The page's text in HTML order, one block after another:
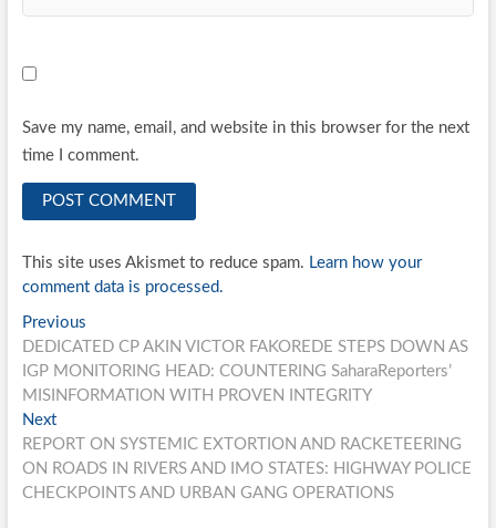
Save my name, email, and website in this browser for the next
time I comment.
This site uses Akismet to reduce spam. Learn how your
comment data is processed.
Post
navigation
PreviousPrevious
post:
DEDICATED CP AKIN VICTOR FAKOREDE STEPS DOWN AS
IGP MONITORING HEAD: COUNTERING SaharaReporters’
MISINFORMATION WITH PROVEN INTEGRITY
NextNext
post:
REPORT ON SYSTEMIC EXTORTION AND RACKETEERING
ON ROADS IN RIVERS AND IMO STATES: HIGHWAY POLICE
CHECKPOINTS AND URBAN GANG OPERATIONS